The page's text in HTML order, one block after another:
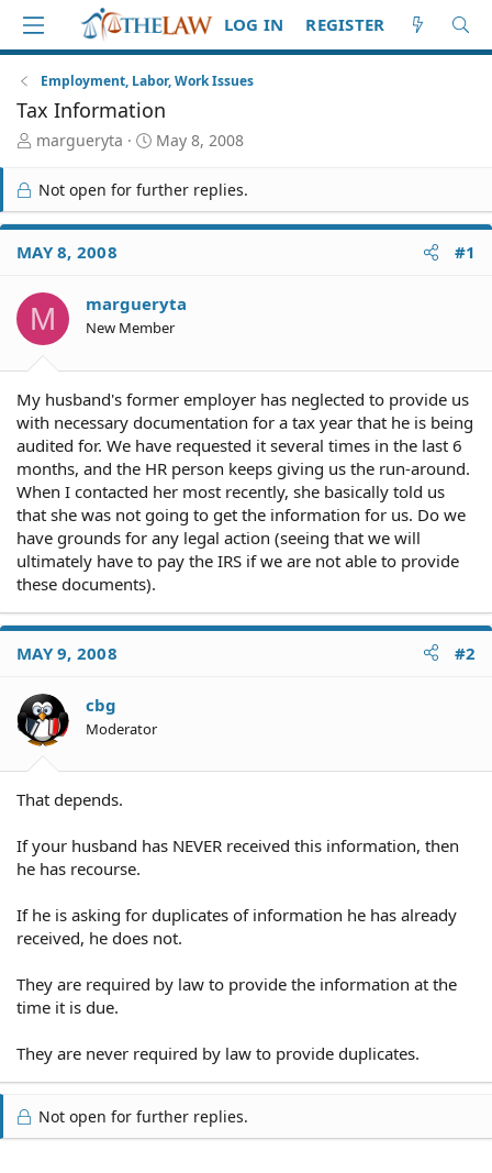
LOG IN REGISTER
Employment, Labor, Work Issues
Tax Information
T
r
e
a
d
S
a
r
t
margueryta
S
a
r
t
e
May 8, 2008
Not open for further replies.
MAY 8, 2008 #1
M margueryta
New Member
My husband's former employer has neglected to provide us
with necessary documentation for a tax year that he is being
audited for. We have requested it several times in the last 6
months, and the HR person keeps giving us the run-around.
When I contacted her most recently, she basically told us
that she was not going to get the information for us. Do we
have grounds for any legal action (seeing that we will
ultimately have to pay the IRS if we are not able to provide
these documents).
MAY 9, 2008 #2
cbg
Moderator
That depends.
If your husband has NEVER received this information, then
he has recourse.
If he is asking for duplicates of information he has already
received, he does not.
They are required by law to provide the information at the
time it is due.
They are never required by law to provide duplicates.
Not open for further replies.